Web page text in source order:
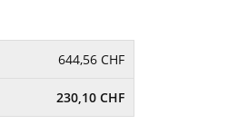
644,56 CHF
230,10 CHF